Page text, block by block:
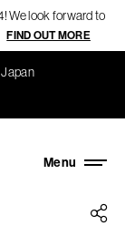
We look forward to
FIND OUT MORE